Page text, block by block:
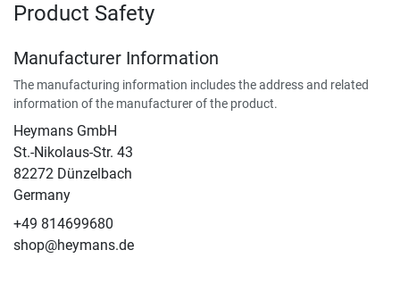
Product Safety
Manufacturer Information
The manufacturing information includes the address and related
information of the manufacturer of the product.
Heymans GmbH
St.-Nikolaus-Str. 43
82272 Dünzelbach
Germany
+49 814699680
shop@heymans.de